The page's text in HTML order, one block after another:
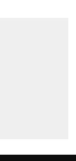
operative lost